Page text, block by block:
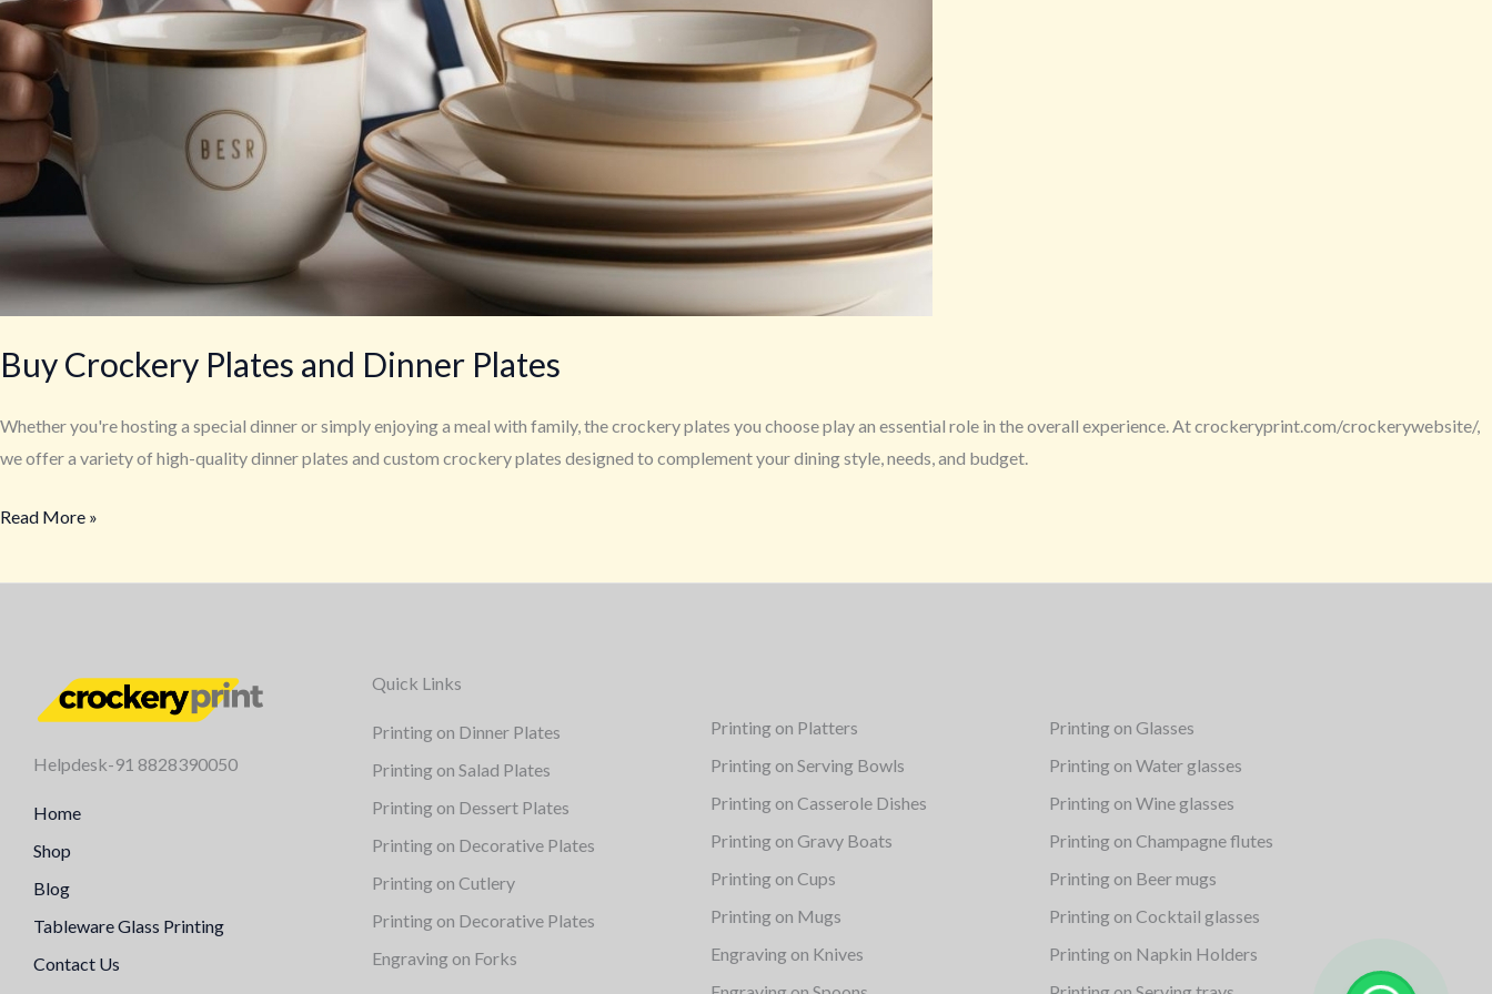
Buy Crockery Plates and Dinner Plates
Whether you're hosting a special dinner or simply enjoying a meal with family, the crockery plates you choose play an essential role in the overall experience. At crockeryprint.com/crockerywebsite/,
we offer a variety of high-quality dinner plates and custom crockery plates designed to complement your dining style, needs, and budget.
Read More »
Helpdesk-91 8828390050
Home
Shop
Blog
Tableware Glass Printing
Contact Us
Quick Links
Printing on Dinner Plates
Printing on Salad Plates
Printing on Dessert Plates
Printing on Decorative Plates
Printing on Cutlery
Printing on Decorative Plates
Engraving on Forks
Printing on Platters
Printing on Serving Bowls
Printing on Casserole Dishes
Printing on Gravy Boats
Printing on Cups
Printing on Mugs
Engraving on Knives
Printing on Glasses
Printing on Water glasses
Printing on Wine glasses
Printing on Champagne flutes
Printing on Beer mugs
Printing on Cocktail glasses
Printing on Napkin Holders